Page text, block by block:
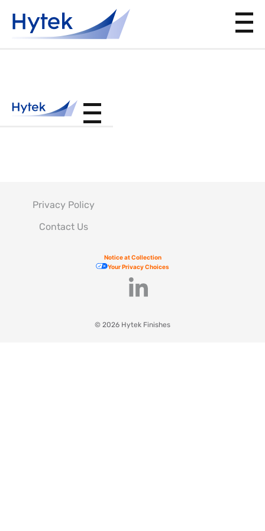
Privacy Policy
Contact Us
© 2026 Hytek Finishes
Notice at Collection
Your Privacy Choices